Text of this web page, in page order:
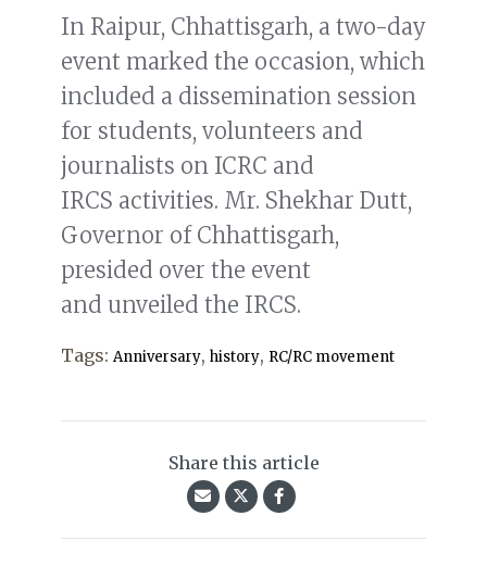
In Raipur, Chhattisgarh, a two-day
event marked the occasion, which
included a dissemination session
for students, volunteers and
journalists on ICRC and
IRCS activities. Mr. Shekhar Dutt,
Governor of Chhattisgarh,
presided over the event
and unveiled the IRCS.
Tags: Anniversary, history, RC/RC movement
Share this article